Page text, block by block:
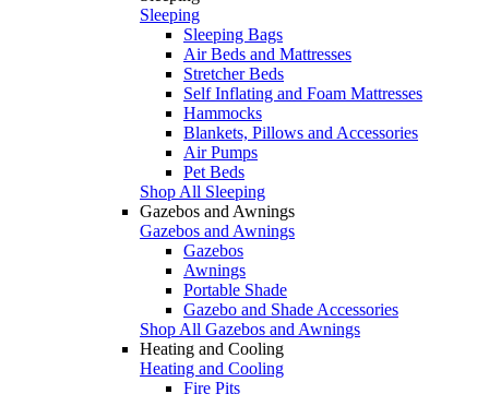
Sleeping
Sleeping Bags
Air Beds and Mattresses
Stretcher Beds
Self Inflating and Foam Mattresses
Hammocks
Blankets, Pillows and Accessories
Air Pumps
Pet Beds
Shop All Sleeping
Gazebos and Awnings
Gazebos and Awnings
Gazebos
Awnings
Portable Shade
Gazebo and Shade Accessories
Shop All Gazebos and Awnings
Heating and Cooling
Heating and Cooling
Fire Pits